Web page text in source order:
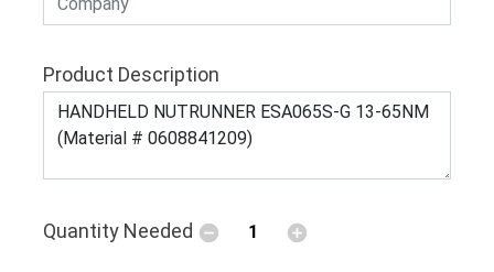
Product Description
Quantity Needed